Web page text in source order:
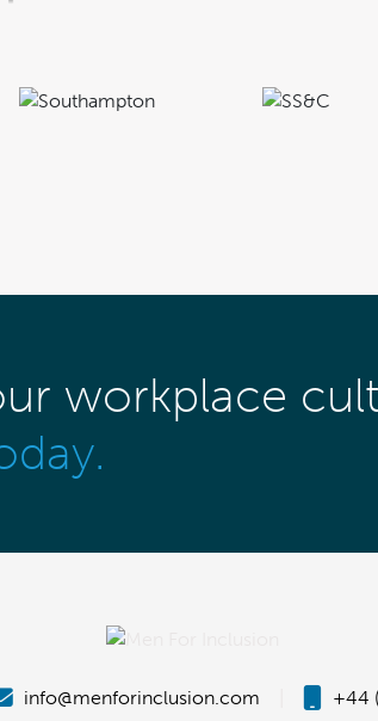
workplace
info@menforinclusion.com +44